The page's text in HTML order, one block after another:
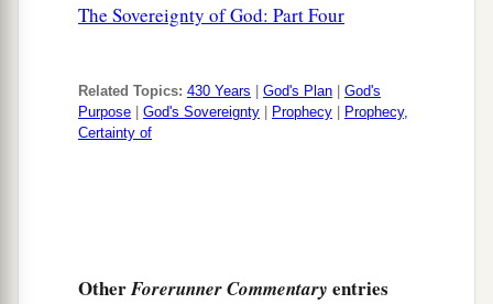
The Sovereignty of God: Part Four
Related Topics: 430 Years God's Plan
God's
Purpose
God's Sovereignty Prophecy
Prophecy,
Certainty of
OtherForerunner Commentary entries